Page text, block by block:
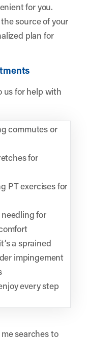
for you.
source of your
plan for
us for help with
commutes or
for
PT exercises for
for
a sprained
impingement
every step
searches to